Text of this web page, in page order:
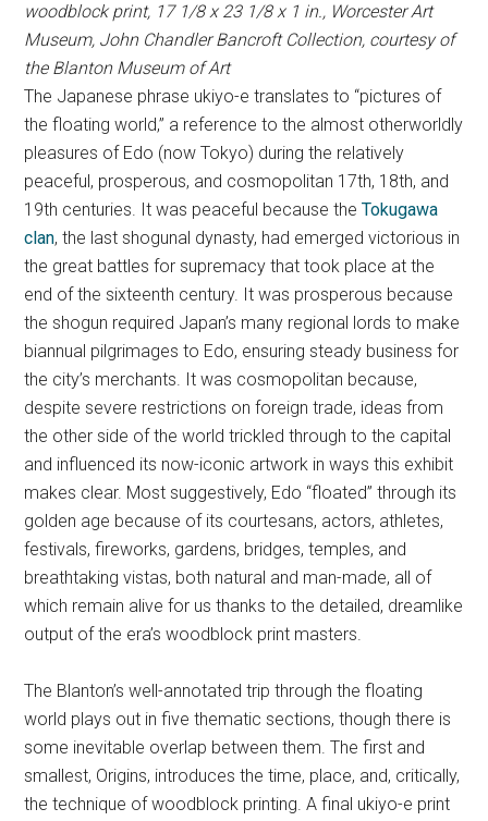
woodblock print, 17 1/8 x 23 1/8 x 1 in., Worcester Art
Museum, John Chandler Bancroft Collection, courtesy of
the Blanton Museum of Art
The Japanese phrase ukiyo-e translates to “pictures of
the floating world,” a reference to the almost otherworldly
pleasures of Edo (now Tokyo) during the relatively
peaceful, prosperous, and cosmopolitan 17th, 18th, and
19th centuries. It was peaceful because theTokugawa
clan, the last shogunal dynasty, had emerged victorious in
the great battles for supremacy that took place at the
end of the sixteenth century. It was prosperous because
the shogun required Japan’s many regional lords to make
biannual pilgrimages to Edo, ensuring steady business for
the city’s merchants. It was cosmopolitan because,
despite severe restrictions on foreign trade, ideas from
the other side of the world trickled through to the capital
and influenced its now-iconic artwork in ways this exhibit
makes clear. Most suggestively, Edo “floated” through its
golden age because of its courtesans, actors, athletes,
festivals, fireworks, gardens, bridges, temples, and
breathtaking vistas, both natural and man-made, all of
which remain alive for us thanks to the detailed, dreamlike
output of the era’s woodblock print masters.
The Blanton’s well-annotated trip through the floating
world plays out in five thematic sections, though there is
some inevitable overlap between them. The first and
smallest, Origins, introduces the time, place, and, critically,
the technique of woodblock printing. A final ukiyo-e print